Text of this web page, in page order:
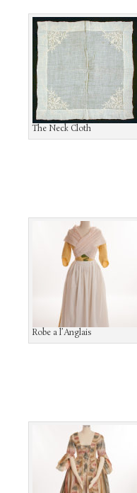
The Neck Cloth
Robe a l’Anglais